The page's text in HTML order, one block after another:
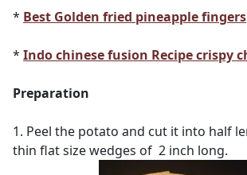
* Best Golden fried pineapple fingers
* Indo chinese fusion Recipe crispy
Preparation
1. Peel the potato and cut it into half
thin flat size wedges of 2 inch long.